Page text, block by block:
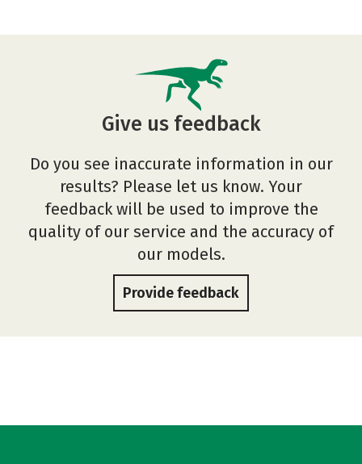
Give us feedback
Do you see inaccurate information in our
results? Please let us know. Your
feedback will be used to improve the
quality of our service and the accuracy of
our models.
Provide feedback